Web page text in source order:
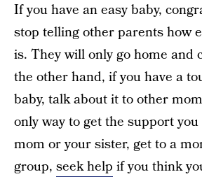
If you have an easy baby,
stop telling other parents how
is. They will only go home and
the other hand, if you have a
baby, talk about it to other
only way to get the support
mom or your sister, get to a
group, seek help if you think